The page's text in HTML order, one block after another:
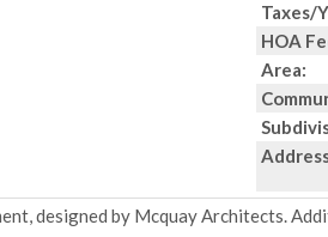
Taxes/
HOA
Area:
designed by Mcquay Architects.